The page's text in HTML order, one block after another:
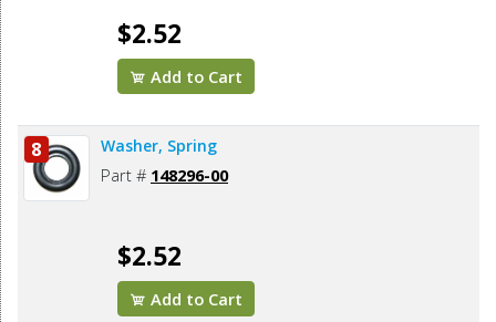
$2.52
Add to Cart
8 Washer, Spring
Part # 148296-00
$2.52
Add to Cart